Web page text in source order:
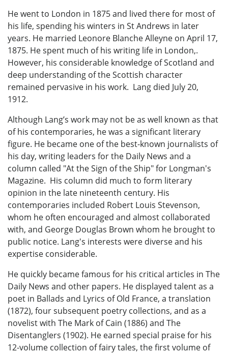
He went to London in 1875 and lived there for most of
his life, spending his winters in St Andrews in later
years. He married Leonore Blanche Alleyne on April 17,
1875. He spent much of his writing life in London,.
However, his considerable knowledge of Scotland and
deep understanding of the Scottish character
remained pervasive in his work. Lang died July 20,
1912.
Although Lang’s work may not be as well known as that
of his contemporaries, he was a significant literary
figure. He became one of the best-known journalists of
his day, writing leaders for the Daily News and a
column called "At the Sign of the Ship" for Longman's
Magazine. His column did much to form literary
opinion in the late nineteenth century. His
contemporaries included Robert Louis Stevenson,
whom he often encouraged and almost collaborated
with, and George Douglas Brown whom he brought to
public notice. Lang's interests were diverse and his
expertise considerable.
He quickly became famous for his critical articles in The
Daily News and other papers. He displayed talent as a
poet in Ballads and Lyrics of Old France, a translation
(1872), four subsequent poetry collections, and as a
novelist with The Mark of Cain (1886) and The
Disentanglers (1902). He earned special praise for his
12-volume collection of fairy tales, the first volume of